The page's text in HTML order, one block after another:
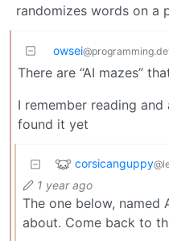
randomizes words on a
owsei
There are “AI mazes”
I remember reading
found it yet
corsicanguppy
1 year ago
The one below, named
about. Come back to